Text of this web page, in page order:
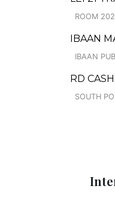
ROOM
IBAAN
IBAAN
RD
SOUTH